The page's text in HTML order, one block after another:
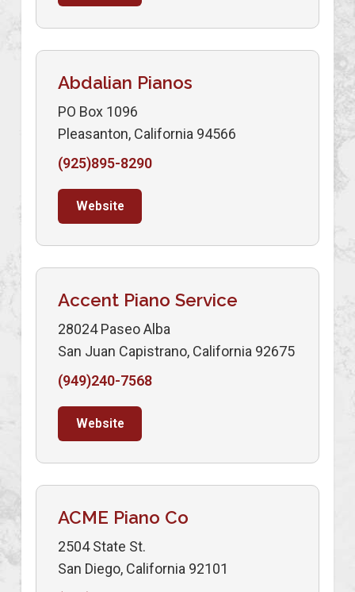
Abdalian Pianos
PO Box 1096
Pleasanton, California 94566
(925)895-8290
Website
Accent Piano Service
28024 Paseo Alba
San Juan Capistrano, California 92675
(949)240-7568
Website
ACME Piano Co
2504 State St.
San Diego, California 92101